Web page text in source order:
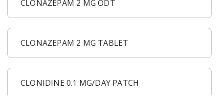
CLONAZEPAM 2 MG ODT
CLONAZEPAM 2 MG TABLET
CLONIDINE 0.1 MG/DAY PATCH